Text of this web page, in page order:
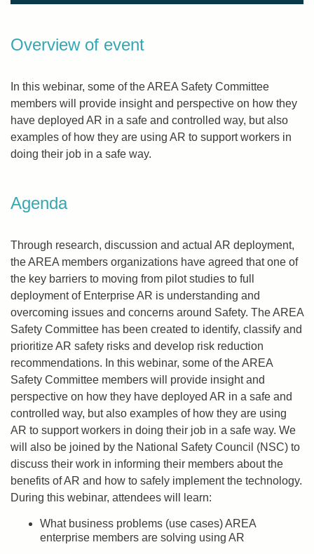
Overview of event
In this webinar, some of the AREA Safety Committee
members will provide insight and perspective on how they
have deployed AR in a safe and controlled way, but also
examples of how they are using AR to support workers in
doing their job in a safe way.
Agenda
Through research, discussion and actual AR deployment,
the AREA members organizations have agreed that one of
the key barriers to moving from pilot studies to full
deployment of Enterprise AR is understanding and
overcoming issues and concerns around Safety. The AREA
Safety Committee has been created to identify, classify and
prioritize AR safety risks and develop risk reduction
recommendations. In this webinar, some of the AREA
Safety Committee members will provide insight and
perspective on how they have deployed AR in a safe and
controlled way, but also examples of how they are using
AR to support workers in doing their job in a safe way. We
will also be joined by the National Safety Council (NSC) to
discuss their work in informing their members about the
benefits of AR and how to safely implement the technology.
During this webinar, attendees will learn:
What business problems (use cases) AREA
enterprise members are solving using AR